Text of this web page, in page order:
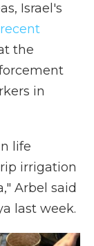
Israel's
recent
the
in
life
irrigation
Arbel said
last week.